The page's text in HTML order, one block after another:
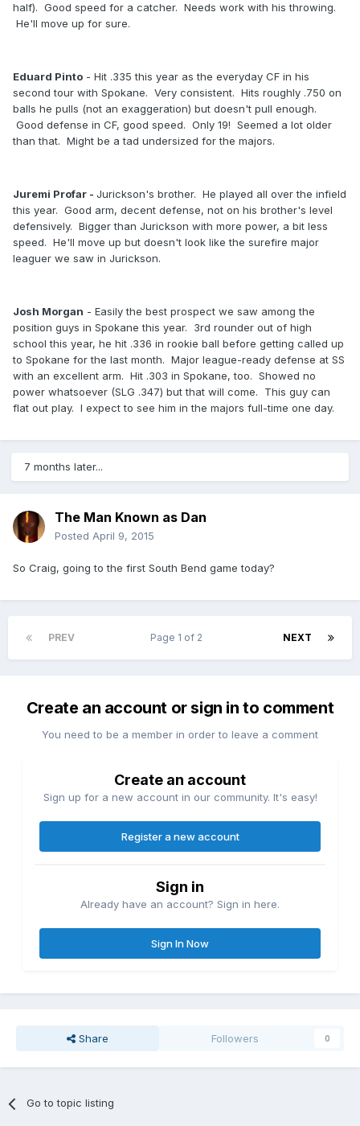
half). Good speed for a catcher. Needs work with his throwing.
He'll move up for sure.
Eduard Pinto - Hit .335 this year as the everyday CF in his
second tour with Spokane. Very consistent. Hits roughly .750 on
balls he pulls (not an exaggeration) but doesn't pull enough.
Good defense in CF, good speed. Only 19! Seemed a lot older
than that. Might be a tad undersized for the majors.
Juremi Profar - Jurickson's brother. He played all over the infield
this year. Good arm, decent defense, not on his brother's level
defensively. Bigger than Jurickson with more power, a bit less
speed. He'll move up but doesn't look like the surefire major
leaguer we saw in Jurickson.
Josh Morgan - Easily the best prospect we saw among the
position guys in Spokane this year. 3rd rounder out of high
school this year, he hit .336 in rookie ball before getting called up
to Spokane for the last month. Major league-ready defense at SS
with an excellent arm. Hit .303 in Spokane, too. Showed no
power whatsoever (SLG .347) but that will come. This guy can
flat out play. I expect to see him in the majors full-time one day.
7 months later...
The Man Known as Dan
Posted April 9, 2015
So Craig, going to the first South Bend game today?
PREV NEXT
Page 1 of 2
Create an account or sign in to comment
You need to be a member in order to leave a comment
Create an account
Sign up for a new account in our community. It's easy!
Register a new account
Sign in
Already have an account? Sign in here.
Sign In Now
Share Followers 0
Go to topic listing